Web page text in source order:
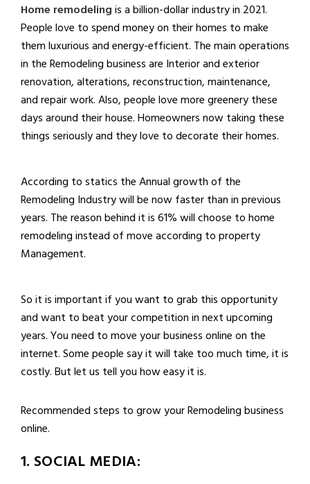
Home remodeling is a billion-dollar industry in 2021.
People love to spend money on their homes to make
them luxurious and energy-efficient. The main operations
in the Remodeling business are Interior and exterior
renovation, alterations, reconstruction, maintenance,
and repair work. Also, people love more greenery these
days around their house. Homeowners now taking these
things seriously and they love to decorate their homes.
According to statics the Annual growth of the
Remodeling Industry will be now faster than in previous
years. The reason behind it is 61% will choose to home
remodeling instead of move according to property
Management.
So it is important if you want to grab this opportunity
and want to beat your competition in next upcoming
years. You need to move your business online on the
internet. Some people say it will take too much time, it is
costly. But let us tell you how easy it is.
Recommended steps to grow your Remodeling business
online.
1. SOCIAL MEDIA: